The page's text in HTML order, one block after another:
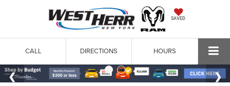
SAVED
CALL DIRECTIONS HOURS